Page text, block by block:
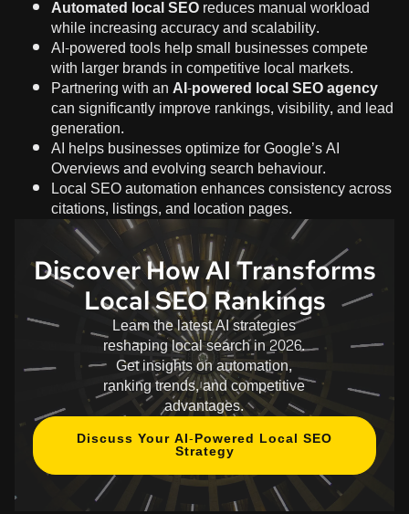
Automated local SEOreduces manual workload
while increasing accuracy and scalability.
AI-powered tools help small businesses compete
with larger brands in competitive local markets.
Partnering with anAI-powered local SEO agency
can significantly improve rankings, visibility, and lead
generation.
AI helps businesses optimize for Google’s AI
Overviews and evolving search behaviour.
Local SEO automation enhances consistency across
citations, listings, and location pages.
Discover How AI Transforms
Local SEO Rankings
Learn the latest AI strategies
reshaping local search in 2026.
Get insights on automation,
ranking trends, and competitive
advantages.
Discuss Your AI-Powered Local SEO
Strategy